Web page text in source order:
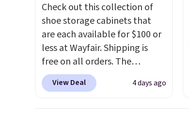
Check out this collection of
shoe storage cabinets that
are each available for $100 or
less at Wayfair. Shipping is
free on all orders. The
pictured 10-12 Loon Peak
Shoe Storage Cabinet
View Deal 4 days ago